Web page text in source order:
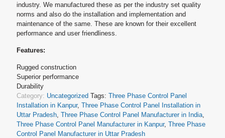
industry. We manufactured these as per the industry set quality
norms and also do the installation and implementation and
maintenance of the same. These are known for their excellent
performance and user friendliness.
Features:
Rugged construction
Superior performance
Durability
Category: Uncategorized Tags: Three Phase Control Panel
Installation in Kanpur, Three Phase Control Panel Installation in
Uttar Pradesh, Three Phase Control Panel Manufacturer in India,
Three Phase Control Panel Manufacturer in Kanpur, Three Phase
Control Panel Manufacturer in Uttar Pradesh